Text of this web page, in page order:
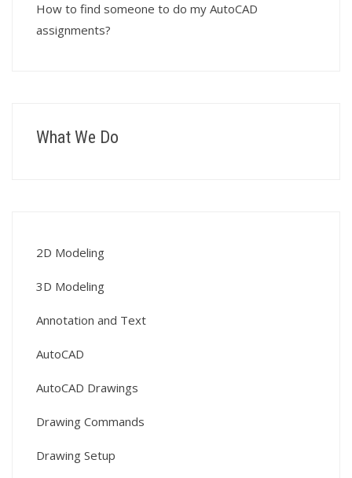
How to find someone to do my AutoCAD
assignments?
What We Do
2D Modeling
3D Modeling
Annotation and Text
AutoCAD
AutoCAD Drawings
Drawing Commands
Drawing Setup